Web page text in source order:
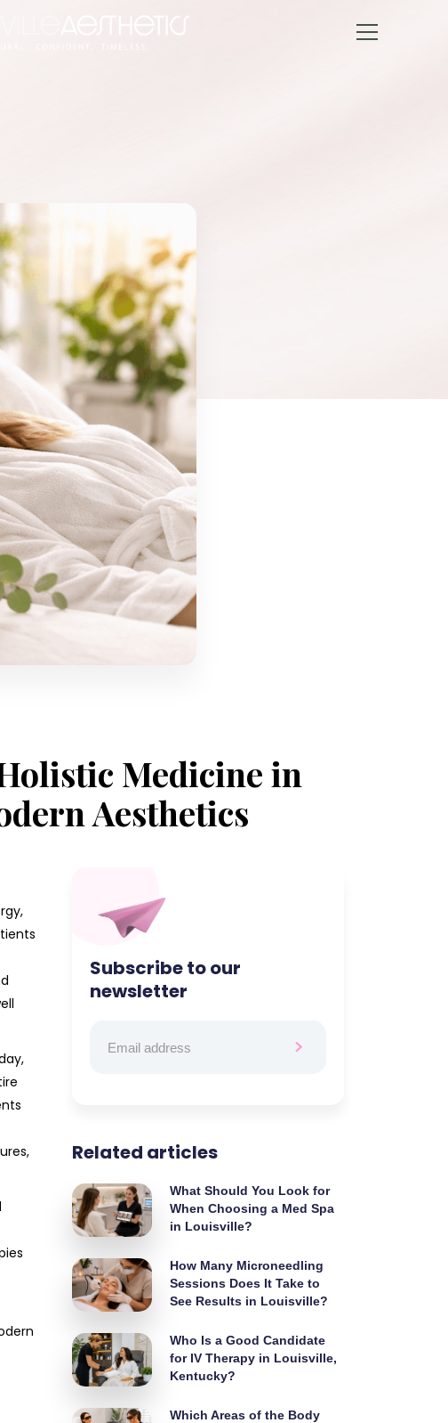
Medicine in
Aesthetics
Subscribe to our
newsletter
Related articles
What Should You Look for
When Choosing a Med Spa
in Louisville?
How Many Microneedling
Sessions Does It Take to
See Results in Louisville?
Who Is a Good Candidate
for IV Therapy in Louisville,
Kentucky?
Which Areas of the Body